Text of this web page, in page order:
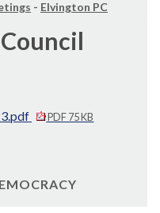
- Elvington PC
PDF 75 KB